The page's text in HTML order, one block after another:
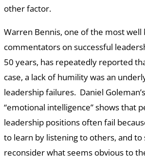
other factor.
Warren Bennis, one of the most well
commentators on successful
50 years, has repeatedly reported
case, a lack of humility was an
leadership failures. Daniel
“emotional intelligence” shows that
leadership positions often fail
to learn by listening to others, and to
reconsider what seems obvious to